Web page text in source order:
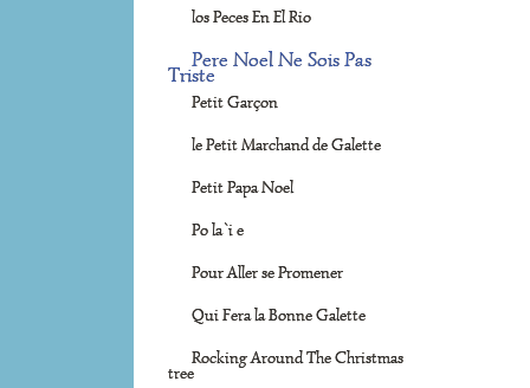
los Peces En El Rio
Pere Noel Ne Sois Pas
Triste
Petit Garçon
le Petit Marchand de Galette
Petit Papa Noel
Po la`i e
Pour Aller se Promener
Qui Fera la Bonne Galette
Rocking Around The Christmas
tree